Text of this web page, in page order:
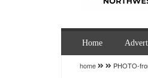
Home
home PHOTO-